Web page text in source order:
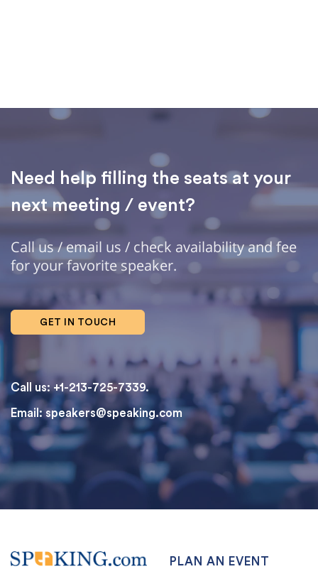
Need help filling the seats at your
next meeting / event?
Call us / email us / check availability and fee
for your favorite speaker.
GET IN TOUCH
Call us: +1-213-725-7339.
Email: speakers@speaking.com
topqualityessays.com
PLAN AN EVENT